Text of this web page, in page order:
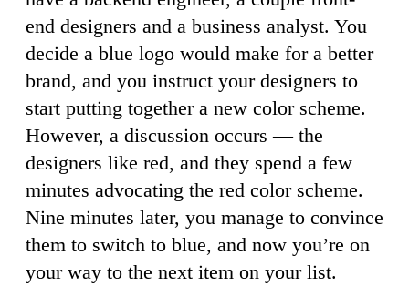
end designers and a business analyst. You
decide a blue logo would make for a better
brand, and you instruct your designers to
start putting together a new color scheme.
However, a discussion occurs — the
designers like red, and they spend a few
minutes advocating the red color scheme.
Nine minutes later, you manage to convince
them to switch to blue, and now you’re on
your way to the next item on your list.